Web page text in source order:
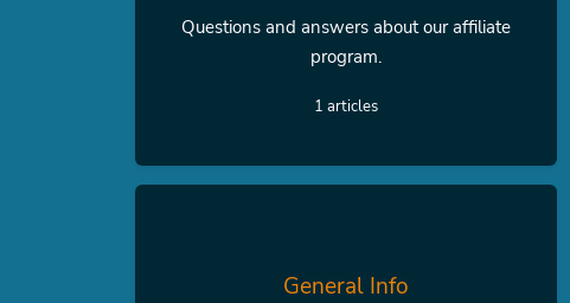
Questions and answers about our affiliate
program.
1 articles
General Info